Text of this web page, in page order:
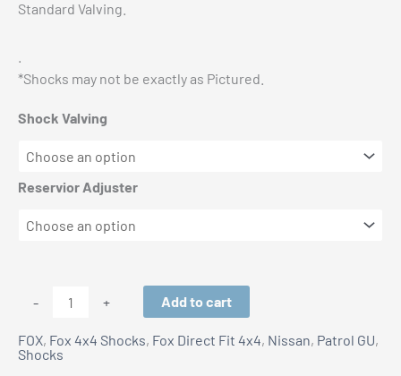
Standard Valving.
*Shocks may not be exactly as Pictured.
Shock Valving
Reservior Adjuster
-
Patrol:
Fox
+ Add to cart
FOX, Fox 4x4 Shocks, Fox Direct Fit 4x4, Nissan, Patrol GU,
Shocks